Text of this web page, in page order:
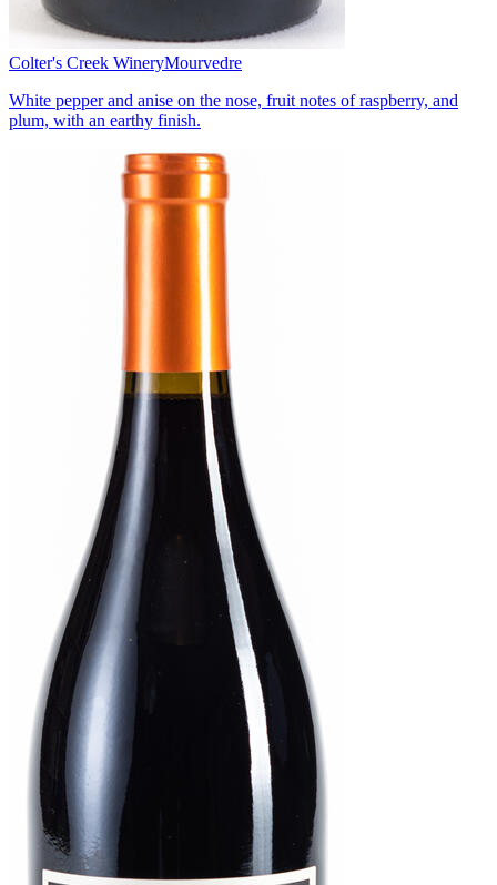
Colter's Creek WineryMourvedre
White pepper and anise on the nose, fruit notes of raspberry, and
plum, with an earthy finish.